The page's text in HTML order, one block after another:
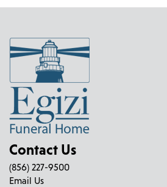
Contact Us
(856) 227-9500
Email Us